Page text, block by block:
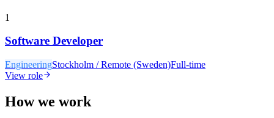
1
Software Developer
EngineeringStockholm / Remote (Sweden)Full-time
View role
How we work